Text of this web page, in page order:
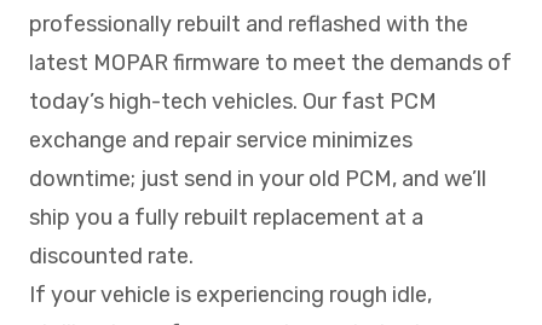
professionally rebuilt and reflashed with the
latest MOPAR firmware to meet the demands of
today’s high-tech vehicles. Our fast PCM
exchange and repair service minimizes
downtime; just send in your old PCM, and we’ll
ship you a fully rebuilt replacement at a
discounted rate.
If your vehicle is experiencing rough idle,